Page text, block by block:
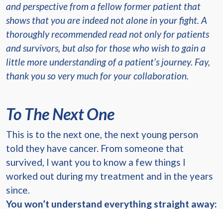
and perspective from a fellow former patient that
shows that you are indeed not alone in your fight. A
thoroughly recommended read not only for patients
and survivors, but also for those who wish to gain a
little more understanding of a patient’s journey. Fay,
thank you so very much for your collaboration.
To The Next One
This is to the next one, the next young person
told they have cancer. From someone that
survived, I want you to know a few things I
worked out during my treatment and in the years
since.
You won’t understand everything straight away: